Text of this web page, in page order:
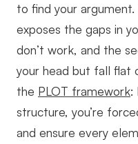
to find your
exposes the gaps in
don’t work, and the
your head but fall flat
the PLOT framework:
structure, you’re
and ensure every